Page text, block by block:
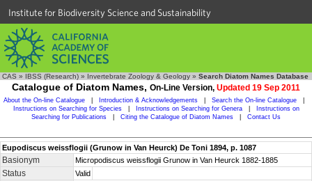
Institute for Biodiversity Science and Sustainability
CAS » IBSS (Research) » Invertebrate Zoology & Geology » Search Diatom Names Database
Catalogue of Diatom Names, On-Line Version, Updated 19 Sep 2011
About the On-line Catalogue Introduction & Acknowledgements Search the On-line Catalogue
Instructions on Searching for Species
Instructions on Searching for Genera
Instructions on
Searching for Publications
Citing the Catalogue of Diatom Names Contact Us
Eupodiscus weissflogii (Grunow in Van Heurck) De Toni 1894, p. 1087
Basionym Micropodiscus weissflogii Grunow in Van Heurck 1882-1885
Status Valid